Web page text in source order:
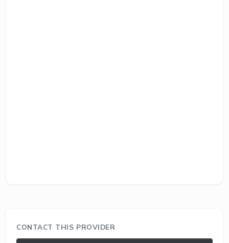
CONTACT THIS PROVIDER